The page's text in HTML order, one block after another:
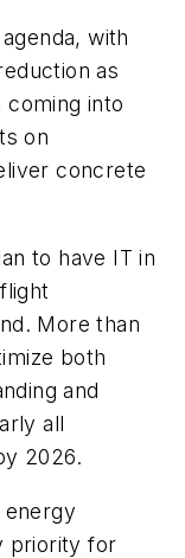
with
as
coming into
on
concrete
to have IT in
More than
both
and
all
2026.
energy
priority for